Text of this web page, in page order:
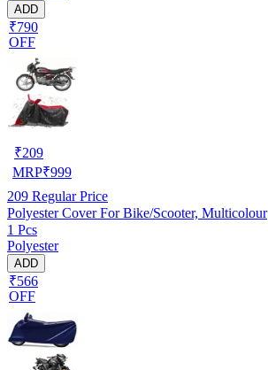
ADD
₹790
OFF
₹209
MRP₹999
209 Regular Price
Polyester Cover For Bike/Scooter, Multicolour
1 Pcs
Polyester
ADD
₹566
OFF